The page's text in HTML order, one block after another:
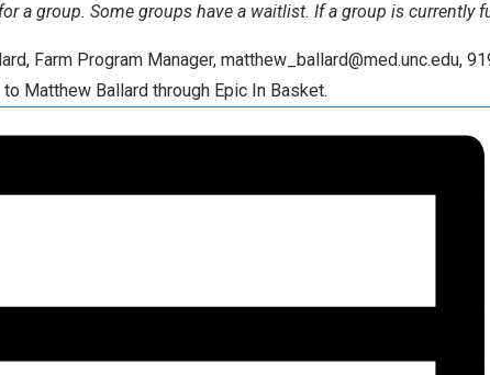
a group. Some groups have a waitlist. If a group is currently
Farm Program Manager, matthew_ballard@med.unc.edu,
Matthew Ballard through Epic In Basket.